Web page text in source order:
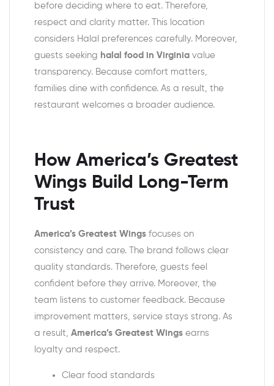
before deciding where to eat. Therefore,
respect and clarity matter. This location
considers Halal preferences carefully. Moreover,
guests seeking halal food in Virginia value
transparency. Because comfort matters,
families dine with confidence. As a result, the
restaurant welcomes a broader audience.
How America’s Greatest
Wings Build Long-Term
Trust
America’s Greatest Wings focuses on
consistency and care. The brand follows clear
quality standards. Therefore, guests feel
confident before they arrive. Moreover, the
team listens to customer feedback. Because
improvement matters, service stays strong. As
a result, America’s Greatest Wings earns
loyalty and respect.
Clear food standards